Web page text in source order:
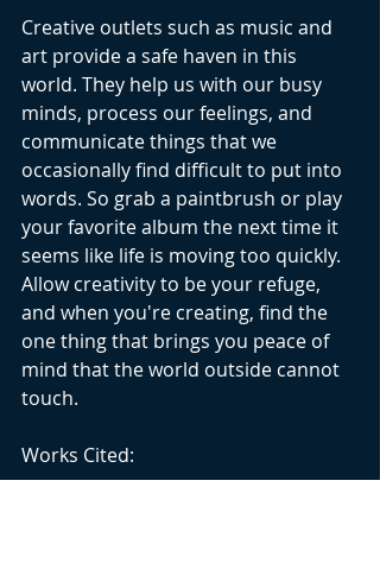
Creative outlets such as music and
art provide a safe haven in this
world. They help us with our busy
minds, process our feelings, and
communicate things that we
occasionally find difficult to put into
words. So grab a paintbrush or play
your favorite album the next time it
seems like life is moving too quickly.
Allow creativity to be your refuge,
and when you're creating, find the
one thing that brings you peace of
mind that the world outside cannot
touch.
Works Cited: